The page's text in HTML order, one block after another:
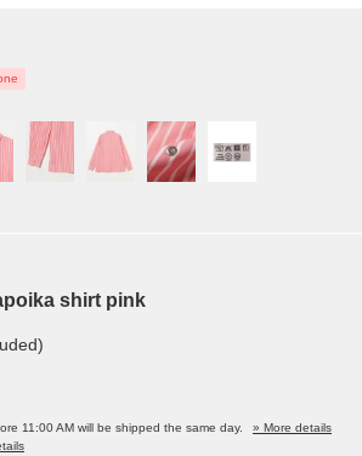
shirt pink
11:00 AM will be shipped the same day.
» More details